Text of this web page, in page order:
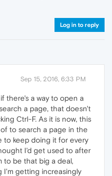
Log in to reply
Sep 15, 2016, 6:33 PM
there's a way to open a
a page, that doesn't
Ctrl-F. As it is now, this
to search a page in the
to keep doing it for every
I'd get used to after
to be that big a deal,
I'm getting increasingly